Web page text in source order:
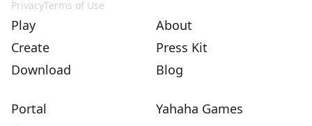
PrivacyTerms of Use
Play
Create
Download
About
Press Kit
Blog
Portal
Yahaha Games